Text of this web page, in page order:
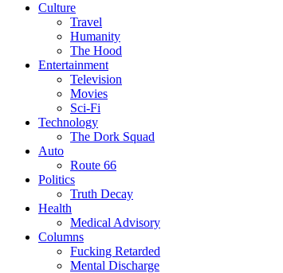
Culture
Travel
Humanity
The Hood
Entertainment
Television
Movies
Sci-Fi
Technology
The Dork Squad
Auto
Route 66
Politics
Truth Decay
Health
Medical Advisory
Columns
Fucking Retarded
Mental Discharge